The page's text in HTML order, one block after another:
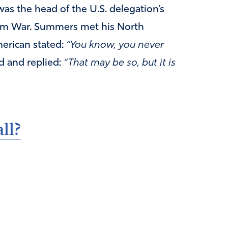
the head of the U.S. delegation’s
War. Summers met his North
stated: “You know, you never
and replied: “That may be so, but it is